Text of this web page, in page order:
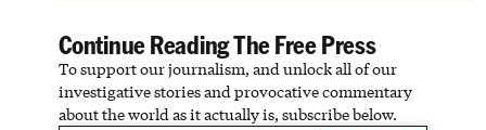
Continue Reading The Free Press
To support our journalism, and unlock all of our
investigative stories and provocative commentary
about the world as it actually is, subscribe below.